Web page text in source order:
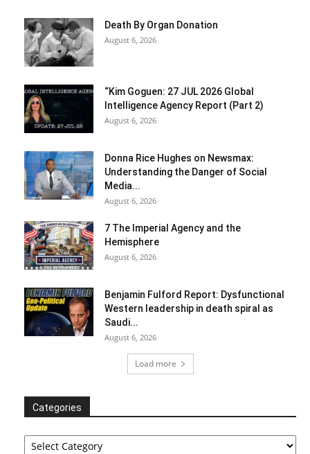
Death By Organ Donation
August 6, 2026
“Kim Goguen: 27 JUL 2026 Global
Intelligence Agency Report (Part 2)
August 6, 2026
Donna Rice Hughes on Newsmax:
Understanding the Danger of Social
Media...
August 6, 2026
7 The Imperial Agency and the
Hemisphere
August 6, 2026
Benjamin Fulford Report: Dysfunctional
Western leadership in death spiral as
Saudi...
August 6, 2026
Load more
Categories
Categories